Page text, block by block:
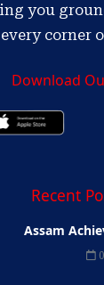
you
corner
Download
Recent
Assam